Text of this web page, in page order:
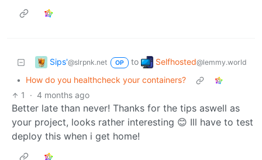
Sips'@slrpnk.net OP to Selfhosted@lemmy.world
•
How do you healthcheck your containers?
1
· 4 months ago
Better late than never! Thanks for the tips aswell as
your project, looks rather interesting 😊 Ill have to test
deploy this when i get home!